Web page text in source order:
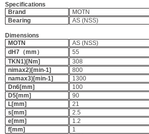
Specifications
Brand
MOTN
Bearing
AS (NSS)
Dimensions
MOTN
AS (NSS)
dH7（mm）
55
TKN1)[Nm]
308
nimax2)[min-1]
800
namax3)[min-1]
1300
Dn6[mm]
100
D5[mm]
90
L[mm]
21
s[mm]
2.5
e[mm]
1.2
f[mm]
1